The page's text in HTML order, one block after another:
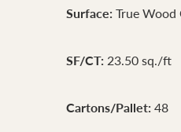
Surface: True Wood
SF/CT: 23.50 sq./ft
Cartons/Pallet: 48